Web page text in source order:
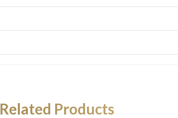
Related Products